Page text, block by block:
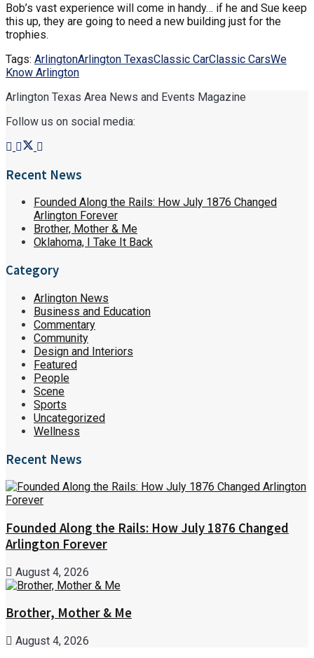
Bob’s vast experience will come in handy… if he and Sue keep
this up, they are going to need a new building just for the
trophies.
Tags: ArlingtonArlington TexasClassic CarClassic CarsWe
Know Arlington
Arlington Texas Area News and Events Magazine
Follow us on social media:
Recent News
Founded Along the Rails: How July 1876 Changed
Arlington Forever
Brother, Mother & Me
Oklahoma, I Take It Back
Category
Arlington News
Business and Education
Commentary
Community
Design and Interiors
Featured
People
Scene
Sports
Uncategorized
Wellness
Recent News
Founded Along the Rails: How July 1876 Changed
Arlington Forever
August 4, 2026
Brother, Mother & Me
August 4, 2026